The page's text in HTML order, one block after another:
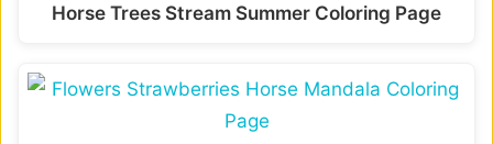
Horse Trees Stream Summer Coloring Page